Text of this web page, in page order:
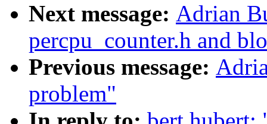
Next message: Adrian
percpu_counter.h and
Previous message:
problem"